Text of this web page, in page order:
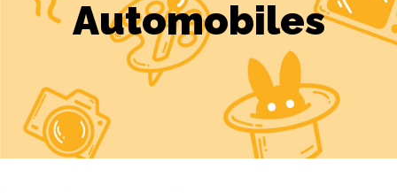
Automobiles